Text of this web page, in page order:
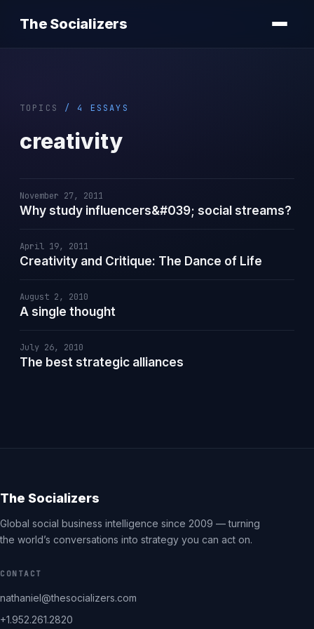
The Socializers
TOPICS / 4 ESSAYS
creativity
November 27, 2011
Why study influencers&#039; social streams?
April 19, 2011
Creativity and Critique: The Dance of Life
August 2, 2010
A single thought
July 26, 2010
The best strategic alliances
The Socializers
Global social business intelligence since 2009 — turning
the world’s conversations into strategy you can act on.
CONTACT
nathaniel@thesocializers.com
+1.952.261.2820